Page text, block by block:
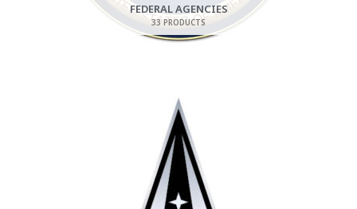
FEDERAL AGENCIES
33 PRODUCTS